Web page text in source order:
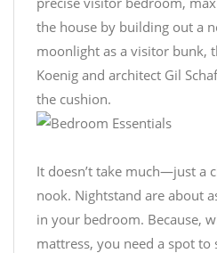
the house by building out a
moonlight as a visitor bunk,
Koenig and architect Gil
the cushion.
It doesn’t take much—just a
nook. Nightstand are about
in your bedroom. Because,
mattress, you need a spot